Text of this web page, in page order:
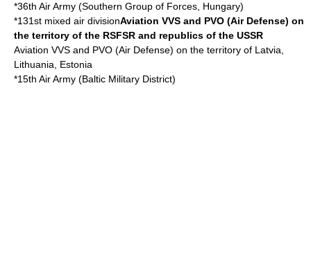
*36th Air Army (Southern Group of Forces Hungary)
*131st mixed air divisionAviation VVS and PVO (Air Defense) on
the territory of the RSFSR and republics of the USSR
Aviation VVS and PVO (Air Defense) on the territory of Latvia,
Lithuania, Estonia
*15th Air Army (Baltic Military District)